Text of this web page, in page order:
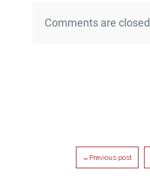
Comments are closed
←Previous post